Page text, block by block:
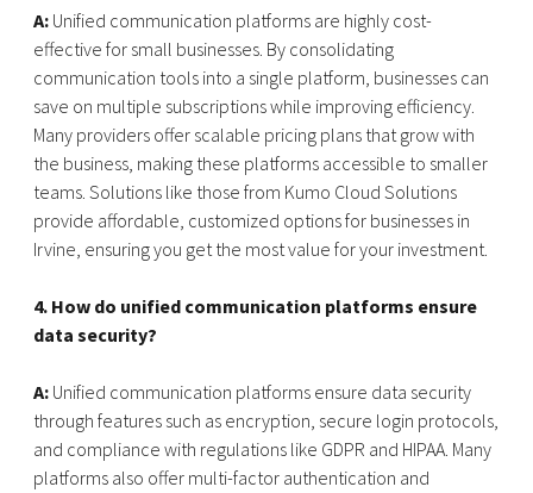
A: Unified communication platforms are highly cost-
effective for small businesses. By consolidating
communication tools into a single platform, businesses can
save on multiple subscriptions while improving efficiency.
Many providers offer scalable pricing plans that grow with
the business, making these platforms accessible to smaller
teams. Solutions like those from Kumo Cloud Solutions
provide affordable, customized options for businesses in
Irvine, ensuring you get the most value for your investment.
4. How do unified communication platforms ensure
data security?
A: Unified communication platforms ensure data security
through features such as encryption, secure login protocols,
and compliance with regulations like GDPR and HIPAA. Many
platforms also offer multi-factor authentication and